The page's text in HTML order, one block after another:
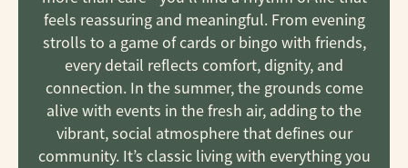
feels reassuring and meaningful. From evening
strolls to a game of cards or bingo with friends,
every detail reflects comfort, dignity, and
connection. In the summer, the grounds come
alive with events in the fresh air, adding to the
vibrant, social atmosphere that defines our
community. It’s classic living with everything you